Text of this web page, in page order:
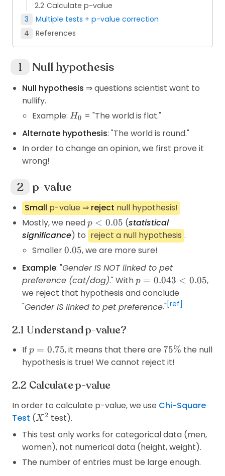
Calculate p-value
Multiple tests + p-value correction
References
Null hypothesis
Null hypothesis ⇒ questions scientist want to
nullify.
Example: H_0
H0 = "The world is flat."
Alternate hypothesis: "The world is round."
In order to change an opinion, we first prove it
wrong!
p-value
Small p-value ⇒ reject null hypothesis!
Mostly, we needp<0.05
p < 0.05 (statistical
significance) to reject a null hypothesis .
Smaller0.05
0.05, we are more sure!
Example: "Gender IS NOT linked to pet
preference (cat/dog)." Withp=0.043<0.05
p = 0.043 < 0.05,
we reject that hypothesis and conclude
"Gender IS linked to pet preference." [ref]
Understand p-value?
If p=0.75
p = 0.75, it means that there are 75\%
75% the null
hypothesis is true! We cannot reject it!
Calculate p-value
In order to calculate p-value, we use Chi-Square
Test (X^2
X 2 test).
This test only works for categorical data (men,
women), not numerical data (height, weight).
The number of entries must be large enough.